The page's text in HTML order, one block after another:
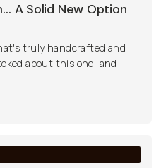
A Solid New Option
truly handcrafted and
about this one, and